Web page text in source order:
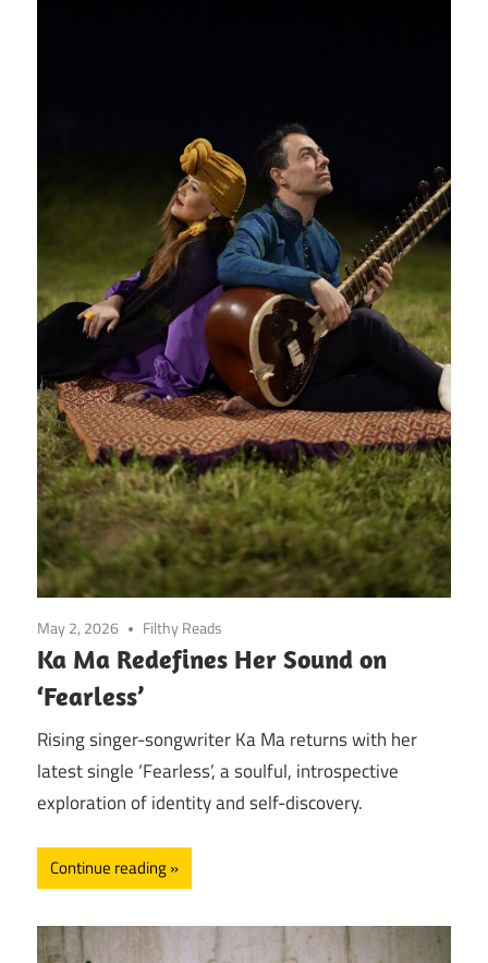
May 2, 2026 Filthy Reads
Ka Ma Redefines Her Sound on
‘Fearless’
Rising singer-songwriter Ka Ma returns with her
latest single ‘Fearless’, a soulful, introspective
exploration of identity and self-discovery.
Continue reading